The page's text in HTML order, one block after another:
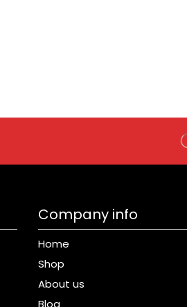
Company info
Home
Shop
About us
Blog